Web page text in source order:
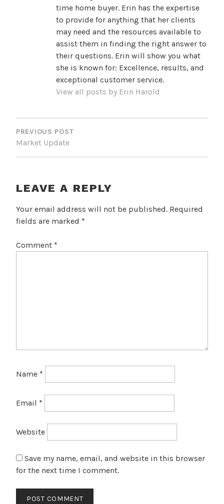
time home buyer. Erin has the expertise
to provide for anything that her clients
may need and the resources available to
assist them in finding the right answer to
their questions. Erin will show you what
she is known for: Excellence, results, and
exceptional customer service.
View all posts by Erin Harold
POST
NAVIGATION
PREVIOUS POST
Market Update
LEAVE A REPLY
Your email address will not be published. Required
fields are marked *
Comment *
Name *
Email *
Website
Save my name, email, and website in this browser
for the next time I comment.